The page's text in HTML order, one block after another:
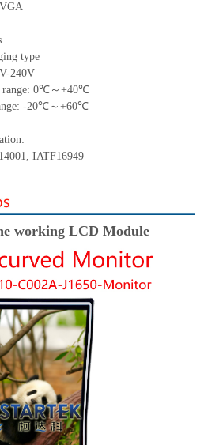
type
-240V
0℃～+40℃
-20℃～+60℃
, IATF16949
working LCD Module